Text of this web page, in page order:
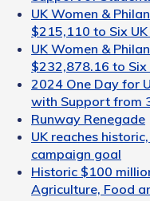
UK Women &
$215,110 to Six
UK Women &
$232,878.16 to
2024 One Day for
with Support from
Runway Renegade
UK reaches
campaign goal
Historic $100
Agriculture, Food